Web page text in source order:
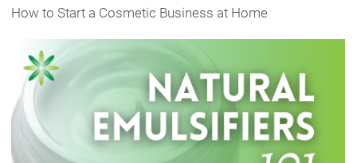
How to Start a Cosmetic Business at Home